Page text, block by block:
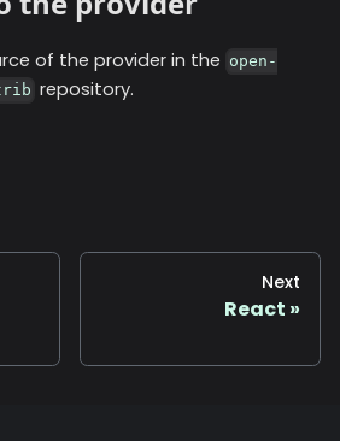
of the provider in the open-
repository.
Next
React